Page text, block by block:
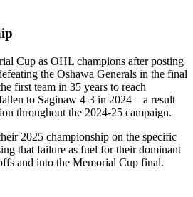
Cup as OHL champions after posting
the Oshawa Generals in the final
first team in 35 years to reach
to Saginaw 4-3 in 2024—a result
throughout the 2024-25 campaign.
2025 championship on the specific
that failure as fuel for their dominant
and into the Memorial Cup final.